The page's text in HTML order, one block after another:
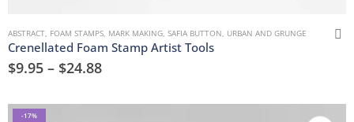
ABSTRACT FOAM STAMPS MARK MAKING SAFIA BUTTON URBAN AND GRUNGE
Crenellated Foam Stamp Artist Tools
$9.95 – $24.88
-17%